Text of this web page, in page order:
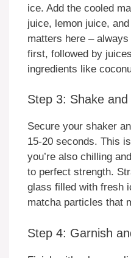
ice. Add the cooled
juice, lemon juice,
matters here –
first, followed by
ingredients like
Step 3: Shake and
Secure your shaker
15-20 seconds. This
you’re also chilling
to perfect strength.
glass filled with fresh
matcha particles that
Step 4: Garnish